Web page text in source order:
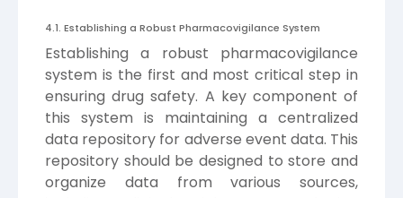
4.1. Establishing a Robust Pharmacovigilance System
Establishing a robust pharmacovigilance
system is the first and most critical step in
ensuring drug safety. A key component of
this system is maintaining a centralized
data repository for adverse event data. This
repository should be designed to store and
organize data from various sources,